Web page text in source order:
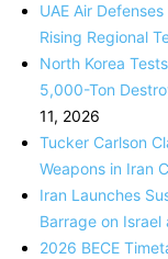
UAE Air
Rising Regional
North Korea
5,000-Ton
11, 2026
Tucker Carlson
Weapons in Iran
Iran Launches
Barrage on Israel
2026 BECE